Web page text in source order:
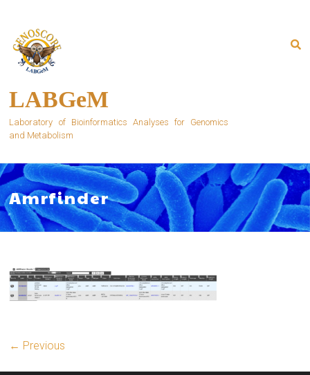
content
LABGeM
Laboratory of Bioinformatics Analyses for Genomics
and Metabolism
Amrfinder
← Previous